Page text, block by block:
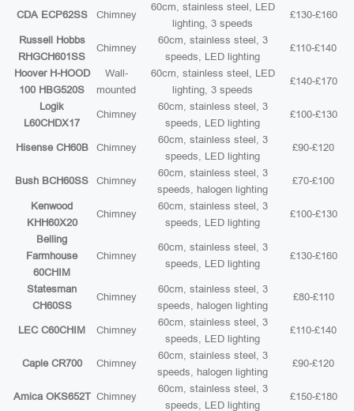
CDA ECP62SS Chimney
60cm, stainless steel, LED
lighting, 3 speeds
£130-£160
Russell Hobbs
RHGCH601SS
Chimney
60cm, stainless steel, 3
speeds, LED lighting
£110-£140
Hoover H-HOOD
100 HBG520S
Wall-
mounted
60cm, stainless steel, LED
lighting, 3 speeds
£140-£170
Logik
L60CHDX17
Chimney
60cm, stainless steel, 3
speeds, LED lighting
£100-£130
Hisense CH60B Chimney
60cm, stainless steel, 3
speeds, LED lighting
£90-£120
Bush BCH60SS Chimney
60cm, stainless steel, 3
speeds, halogen lighting
£70-£100
Kenwood
KHH60X20
Chimney
60cm, stainless steel, 3
speeds, LED lighting
£100-£130
Belling
Farmhouse
60CHIM
Chimney
60cm, stainless steel, 3
speeds, LED lighting
£130-£160
Statesman
CH60SS
Chimney
60cm, stainless steel, 3
speeds, halogen lighting
£80-£110
LEC C60CHIM Chimney
60cm, stainless steel, 3
speeds, LED lighting
£110-£140
Caple CR700 Chimney
60cm, stainless steel, 3
speeds, halogen lighting
£90-£120
Amica OKS652T Chimney
60cm, stainless steel, 3
speeds, LED lighting
£150-£180